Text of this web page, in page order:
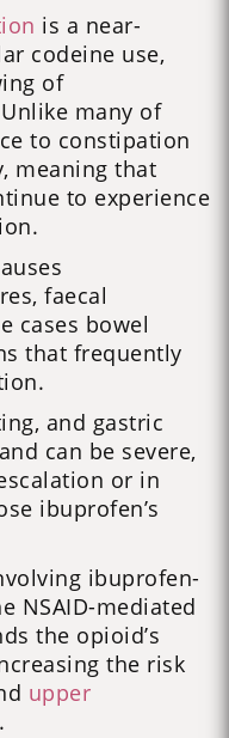
is a near-
codeine use,
of
many of
to constipation
meaning that
to experience
faecal
cases bowel
that frequently
and gastric
can be severe,
or in
ibuprofen’s
ibuprofen-
NSAID-mediated
the opioid’s
the risk
upper
.